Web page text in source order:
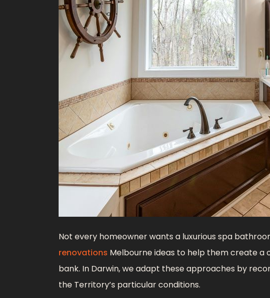
Not every homeowner wants a luxurious spa
renovations Melbourne ideas to help them create
bank. In Darwin, we adapt these approaches by
the Territory’s particular conditions.